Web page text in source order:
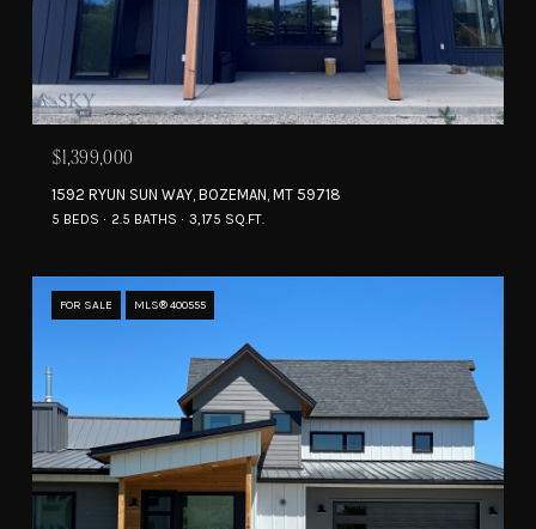
$1,399,000
1592 RYUN SUN WAY, BOZEMAN, MT 59718
5 BEDS 2.5 BATHS 3,175 SQ.FT.
FOR SALE MLS® 400555